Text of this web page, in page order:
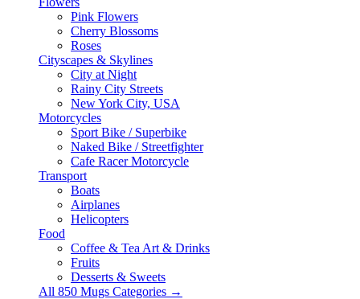
Pink Flowers
Cherry Blossoms
Roses
Cityscapes & Skylines
City at Night
Rainy City Streets
New York City, USA
Motorcycles
Sport Bike / Superbike
Naked Bike / Streetfighter
Cafe Racer Motorcycle
Transport
Boats
Airplanes
Helicopters
Food
Coffee & Tea Art & Drinks
Fruits
Desserts & Sweets
All 850 Mugs Categories →